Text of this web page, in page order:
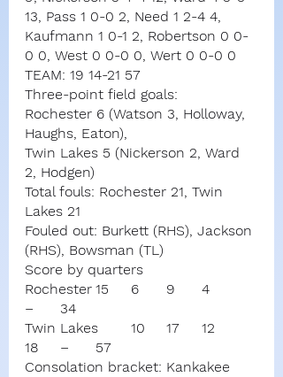
13, Pass 1 0-0 2, Need 1 2-4 4,
Kaufmann 1 0-1 2, Robertson 0 0-
0 0, West 0 0-0 0, Wert 0 0-0 0
TEAM: 19 14-21 57
Three-point field goals:
Rochester 6 (Watson 3, Holloway,
Haughs, Eaton),
Twin Lakes 5 (Nickerson 2, Ward
2, Hodgen)
Total fouls: Rochester 21, Twin
Lakes 21
Fouled out: Burkett (RHS), Jackson
(RHS), Bowsman (TL)
Score by quarters
Rochester	15	6	9	4
–	34
Twin Lakes	10	17	12
18	–	57
Consolation bracket: Kankakee